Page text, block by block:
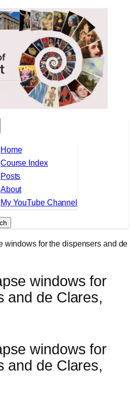
Home
Course Index
Posts
About
My YouTube Channel
windows for the dispensers and de
windows for
and de Clares,
windows for
and de Clares,